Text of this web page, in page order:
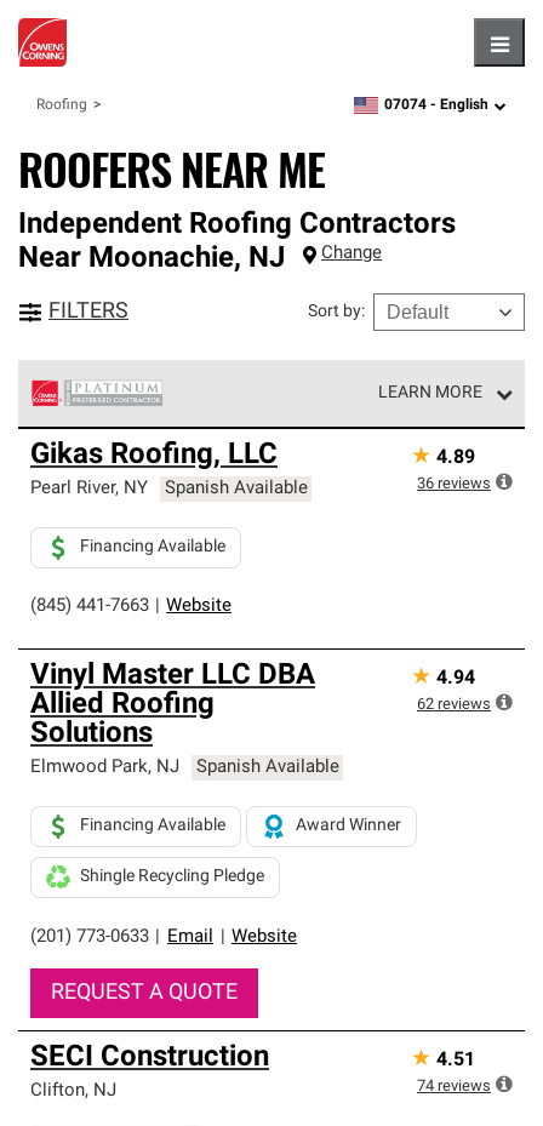
Roofing zipcode, language
07074 - English
ROOFERS NEAR ME
Independent Roofing Contractors
Near Moonachie, NJ Change
FILTERS Sort by:
LEARN MORE
Owens Corning Roofing Platinum Preferred Contractors
are the top tier of our exclusive network and meet strict
standards for professionalism, reliability and
roofing system warranty.
Gikas Roofing, LLC
Pearl River, NY Spanish Available
(845) 441-7663 Website
Financing Available
★ 4.89
36 reviews
Vinyl Master LLC DBA
Allied Roofing
Solutions
Elmwood Park, NJ Spanish Available
(201) 773-0633 Email Website
Financing Available Award Winner
Shingle Recycling Pledge
REQUEST A QUOTE
★ 4.94
62 reviews
SECI Construction
Clifton, NJ
★ 4.51
74 reviews